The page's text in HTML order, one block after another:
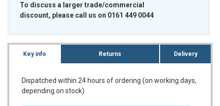
To discuss a larger trade/commercial
discount, please call us on 0161 449 0044
Key info Returns Delivery
Dispatched within 24 hours of ordering (on working days,
depending on stock)